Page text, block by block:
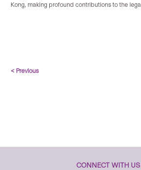
Kong, making profound contributions to the
< Previous
CONNECT WITH US